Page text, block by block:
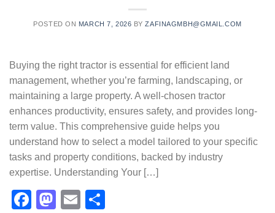
POSTED ON MARCH 7, 2026 BYZAFINAGMBH@GMAIL.COM
Buying the right tractor is essential for efficient land
management, whether you’re farming, landscaping, or
maintaining a large property. A well-chosen tractor
enhances productivity, ensures safety, and provides long-
term value. This comprehensive guide helps you
understand how to select a model tailored to your specific
tasks and property conditions, backed by industry
expertise. Understanding Your […]
Facebook
Mastodon
Email